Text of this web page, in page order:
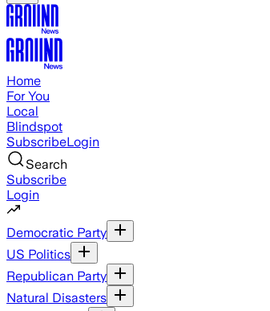
Home
For You
Local
Blindspot
SubscribeLogin
Search
Subscribe
Login
Democratic Party
US Politics
Republican Party
Natural Disasters